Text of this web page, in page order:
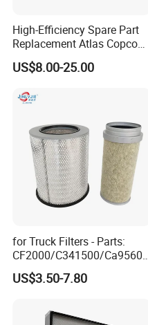
High-Efficiency Spare Part
Replacement Atlas Copco
Screw Industrial Air
Compressor Filter
US$8.00-25.00
for Truck Filters - Parts:
CF2000/C341500/Ca9560/
93150e/E420L/387826vo/
MD-
4739 - Spare Parts for
US$3.50-7.80